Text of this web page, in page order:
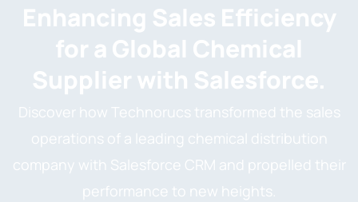
Enhancing Sales Efficiency
for a Global Chemical
Supplier with Salesforce.
Discover how Technorucs transformed the sales
operations of a leading chemical distribution
company with Salesforce CRM and propelled their
performance to new heights.